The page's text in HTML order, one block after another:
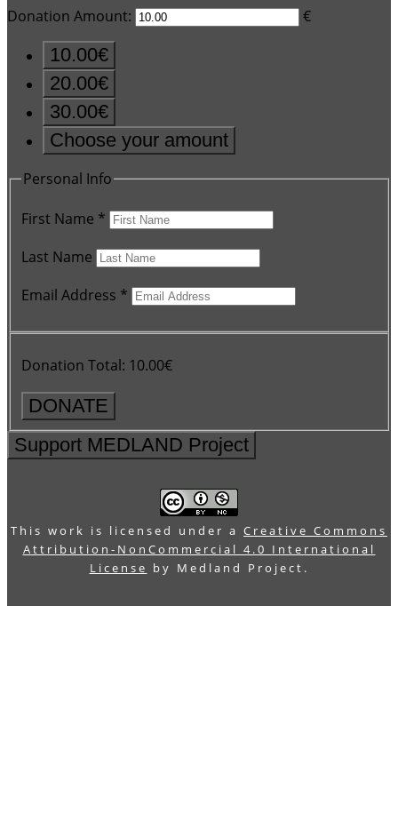
Donation Amount: €
10.00€
20.00€
30.00€
Choose your amount
Personal Info
First Name *
Last Name
Email Address *
Donation Total: 10.00€
Support MEDLAND Project
This work is licensed under a Creative Commons
Attribution-NonCommercial 4.0 International
License by Medland Project.